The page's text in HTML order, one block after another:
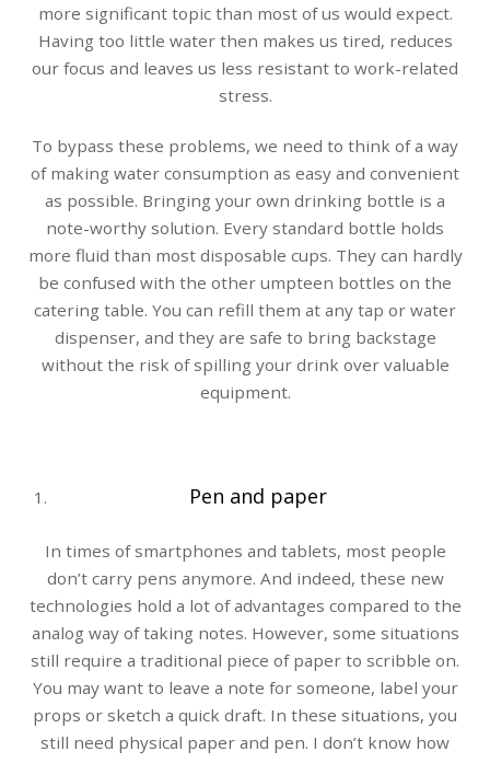
more significant topic than most of us would expect.
Having too little water then makes us tired, reduces
our focus and leaves us less resistant to work-related
stress.
To bypass these problems, we need to think of a way
of making water consumption as easy and convenient
as possible. Bringing your own drinking bottle is a
note-worthy solution. Every standard bottle holds
more fluid than most disposable cups. They can hardly
be confused with the other umpteen bottles on the
catering table. You can refill them at any tap or water
dispenser, and they are safe to bring backstage
without the risk of spilling your drink over valuable
equipment.
Pen and paper
In times of smartphones and tablets, most people
don’t carry pens anymore. And indeed, these new
technologies hold a lot of advantages compared to the
analog way of taking notes. However, some situations
still require a traditional piece of paper to scribble on.
You may want to leave a note for someone, label your
props or sketch a quick draft. In these situations, you
still need physical paper and pen. I don’t know how